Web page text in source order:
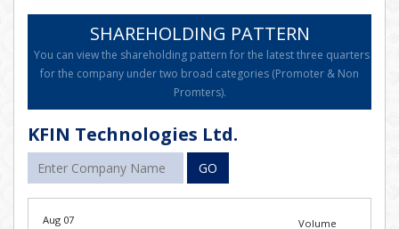
SHAREHOLDING PATTERN
You can view the shareholding pattern for the latest three quarters
for the company under two broad categories (Promoter & Non
Promters).
KFIN Technologies Ltd.
GO
Aug 07 Volume